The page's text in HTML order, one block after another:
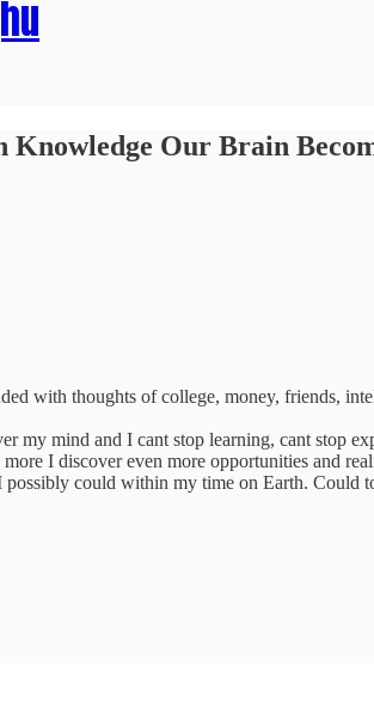
Knowledge Our Brain
with thoughts of college, money, friends,
my mind and I cant stop learning, cant stop
I discover even more opportunities and
possibly could within my time on Earth.